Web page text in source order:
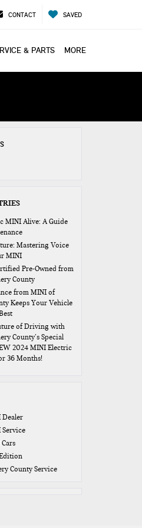
CONTACT SAVED
& PARTS MORE
MINI Alive: A Guide
Mastering Voice
MINI
Pre-Owned from
County
from MINI of
Keeps Your Vehicle
of Driving with
County’s Special
2024 MINI Electric
36 Months!
Dealer
County Service